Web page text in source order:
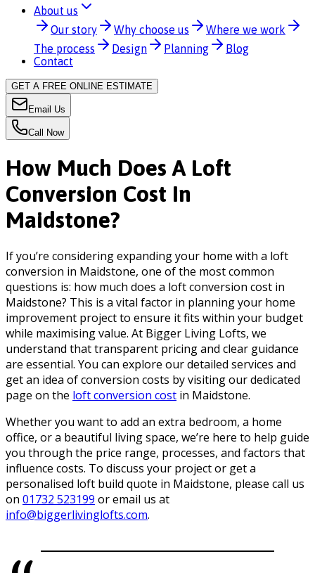
About us
Our story
Why choose us
Where we work
The process
Design Planning
Blog
Contact
GET A FREE ONLINE ESTIMATE
Email Us
Call Now
How Much Does A Loft
Conversion Cost In
Maidstone?
If you’re considering expanding your home with a loft
conversion in Maidstone, one of the most common
questions is: how much does a loft conversion cost in
Maidstone? This is a vital factor in planning your home
improvement project to ensure it fits within your budget
while maximising value. At Bigger Living Lofts, we
understand that transparent pricing and clear guidance
are essential. You can explore our detailed services and
get an idea of conversion costs by visiting our dedicated
page on the loft conversion cost in Maidstone.
Whether you want to add an extra bedroom, a home
office, or a beautiful living space, we’re here to help guide
you through the price range, processes, and factors that
influence costs. To discuss your project or get a
personalised loft build quote in Maidstone, please call us
on 01732 523199 or email us at
info@biggerlivinglofts.com.